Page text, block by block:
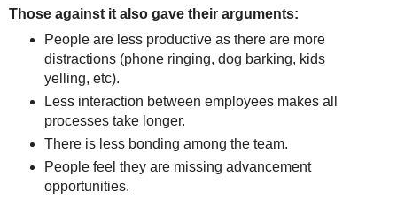
Those against it also gave their arguments:
People are less productive as there are more
distractions (phone ringing, dog barking, kids
yelling, etc).
Less interaction between employees makes all
processes take longer.
There is less bonding among the team.
People feel they are missing advancement
opportunities.